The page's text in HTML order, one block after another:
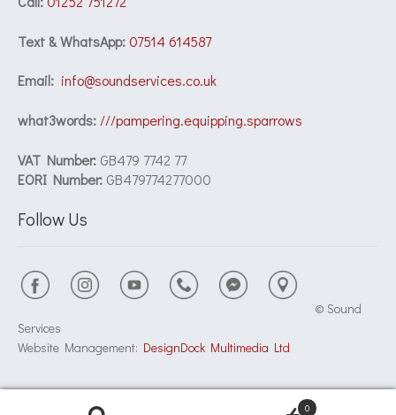
Text & WhatsApp:07514 614587
Email: info@soundservices.co.uk
what3words: ///pampering.equipping.sparrows
VAT Number: GB479 7742 77
EORI Number: GB479774277000
Follow Us
© Sound
Services
Website Management: DesignDock Multimedia Ltd
0